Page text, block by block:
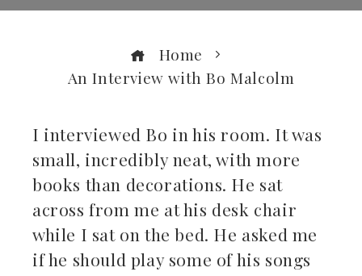
Home
An Interview with Bo Malcolm
I interviewed Bo in his room. It was
small, incredibly neat, with more
books than decorations. He sat
across from me at his desk chair
while I sat on the bed. He asked me
if he should play some of his songs